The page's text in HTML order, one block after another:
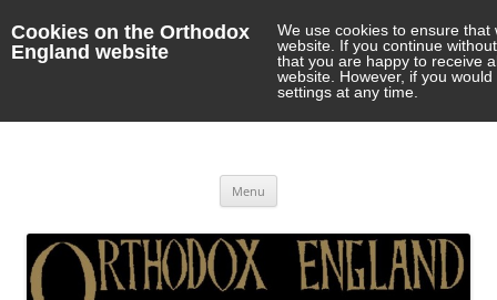
Cookies on the Orthodox
England website
We use cookies to ensure
website. If you continue
that you are happy to receive
website. However, if you
settings at any time.
Menu